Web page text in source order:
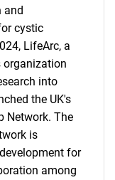
and
cystic
LifeArc, a
organization
into
the UK's
Network. The
is
for
among